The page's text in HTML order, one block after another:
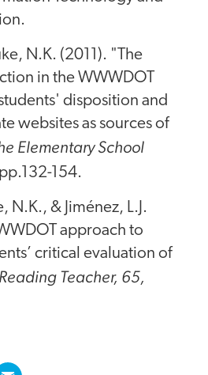
N.K. (2011). "The
in the WWWDOT
disposition and
websites as sources of
Elementary School
154.
N.K., & Jiménez, L.J.
approach to
critical evaluation of
Teacher, 65,